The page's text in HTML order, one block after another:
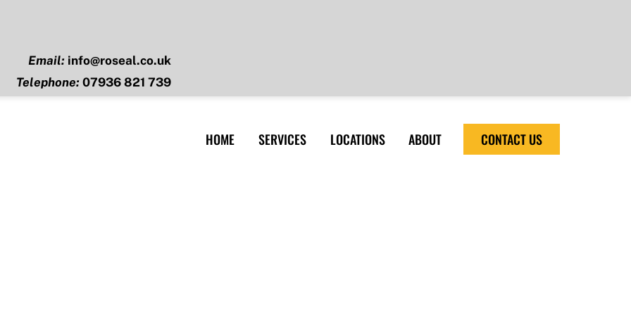
Email: info@roseal.co.uk
Telephone: 07936 821 739
HOME SERVICES LOCATIONS ABOUT CONTACT US